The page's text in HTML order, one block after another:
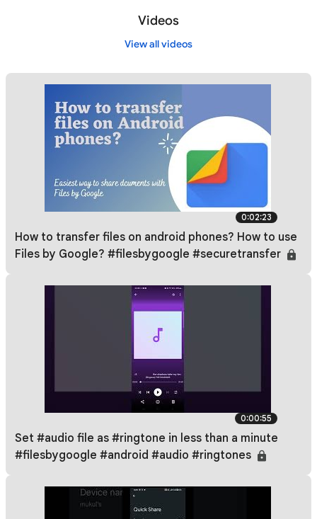
Videos
View all videos
0:02:23
How to transfer files on android phones? How to use
Files by Google? #filesbygoogle #securetransfer
0:00:55
Set #audio file as #ringtone in less than a minute
#filesbygoogle #android #audio #ringtones